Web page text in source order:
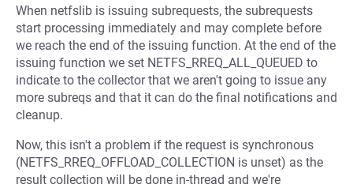
When netfslib is issuing subrequests, the subrequests
start processing immediately and may complete before
we reach the end of the issuing function. At the end of the
issuing function we set NETFS_RREQ_ALL_QUEUED to
indicate to the collector that we aren't going to issue any
more subreqs and that it can do the final notifications and
cleanup.
Now, this isn't a problem if the request is synchronous
(NETFS_RREQ_OFFLOAD_COLLECTION is unset) as the
result collection will be done in-thread and we're